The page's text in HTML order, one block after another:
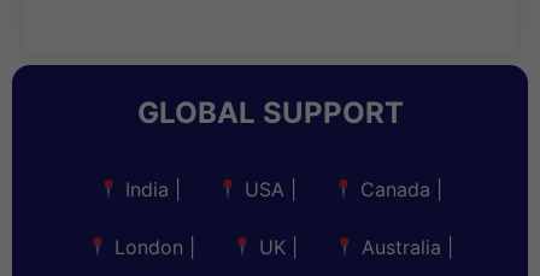
GLOBAL SUPPORT
India USA Canada
London UK Australia